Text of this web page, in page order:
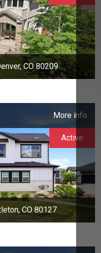
CO 80209
More info
CO 80127
Active